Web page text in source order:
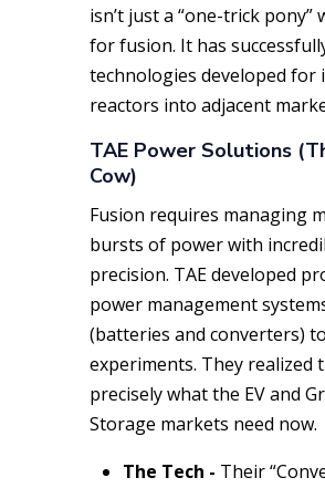
isn’t just a “one-trick pony”
for fusion. It has
technologies developed for
reactors into adjacent
TAE Power Solutions
Cow)
Fusion requires managing
bursts of power with
precision. TAE developed
power management
(batteries and converters)
experiments. They realized
precisely what the EV and
Storage markets need now.
The Tech - Their